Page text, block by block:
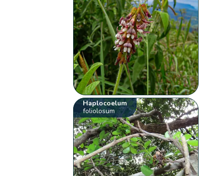
Haplocoelum
foliolosum